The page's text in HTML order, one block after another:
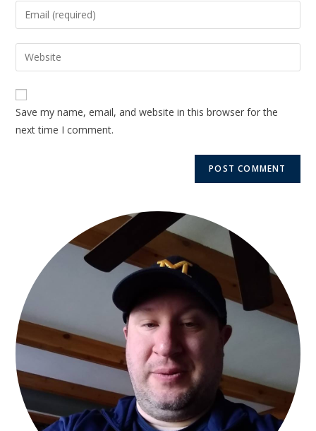
Save my name, email, and website in this browser for the
next time I comment.